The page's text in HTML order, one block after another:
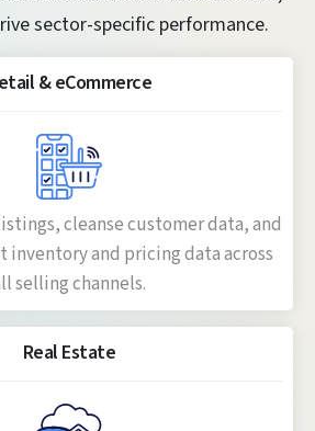
sector-specific performance.
& eCommerce
cleanse customer data, and
inventory and pricing data across
selling channels.
Real Estate